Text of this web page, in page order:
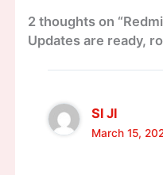
2 thoughts on
Updates are ready,
Sl Jl
March 15,